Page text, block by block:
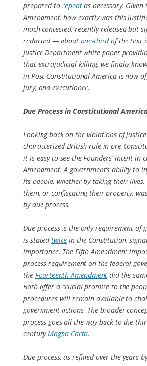
prepared to repeat as necessary. Given
Amendment, how exactly was this
much contested, recently released but
redacted — about one-thirdof the text
Justice Department white paper
that extrajudicial killing, we finally
in Post-Constitutional America is now
jury, and executioner.
Due Process in Constitutional America
Looking back on the violations of
characterized British rule in pre-
it is easy to see the Founders’ intent in
Amendment. A government’s ability to
its people, whether by taking their
them, or confiscating their property,
by due process.
Due process is the only requirement of
is statedtwice in the Constitution,
importance. The Fifth Amendment
process requirement on the federal
the Fourteenth Amendment did the
Both offer a crucial promise to the
procedures will remain available to
government actions. The broader
process goes all the way back to the
centuryMagna Carta.
Due process, as refined over the years